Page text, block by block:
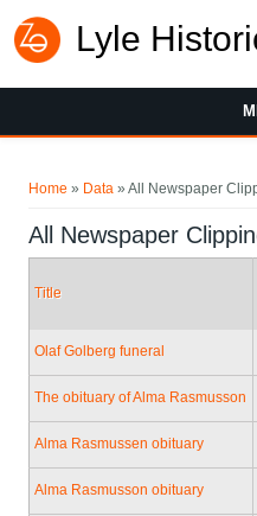
Lyle
Home » Data » All Newspaper
All Newspaper
Title
Olaf Golberg funeral
The obituary of Alma Rasmusson
Alma Rasmussen obituary
Alma Rasmusson obituary